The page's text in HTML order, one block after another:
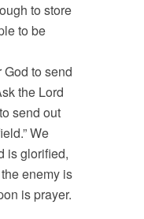
to store
to be
to send
the Lord
send out
We
is glorified,
enemy is
is prayer.